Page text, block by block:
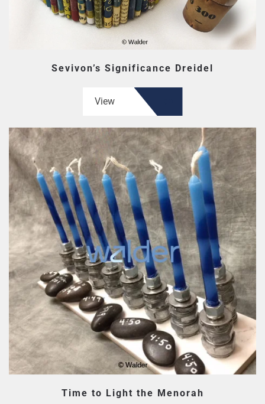
Sevivon’s Significance Dreidel
View
Time to Light the Menorah